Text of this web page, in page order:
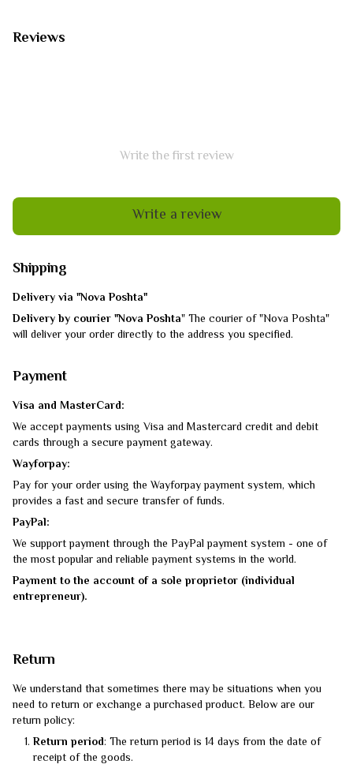
Reviews
Write the first review
Write a review
Shipping
Delivery via "Nova Poshta"
Delivery by courier "Nova Poshta" The courier of "Nova Poshta"
will deliver your order directly to the address you specified.
Payment
Visa and MasterCard:
We accept payments using Visa and Mastercard credit and debit
cards through a secure payment gateway.
Wayforpay:
Pay for your order using the Wayforpay payment system, which
provides a fast and secure transfer of funds.
PayPal:
We support payment through the PayPal payment system - one of
the most popular and reliable payment systems in the world.
Payment to the account of a sole proprietor (individual
entrepreneur).
Return
We understand that sometimes there may be situations when you
need to return or exchange a purchased product. Below are our
return policy:
Return period: The return period is 14 days from the date of
receipt of the goods.